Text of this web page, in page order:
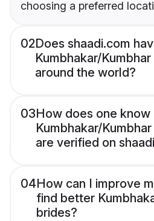
choosing a preferred
02Does shaadi.com
Kumbhakar/
around the world?
03How does one know
Kumbhakar/
are verified on
04How can I improve
find better
brides?